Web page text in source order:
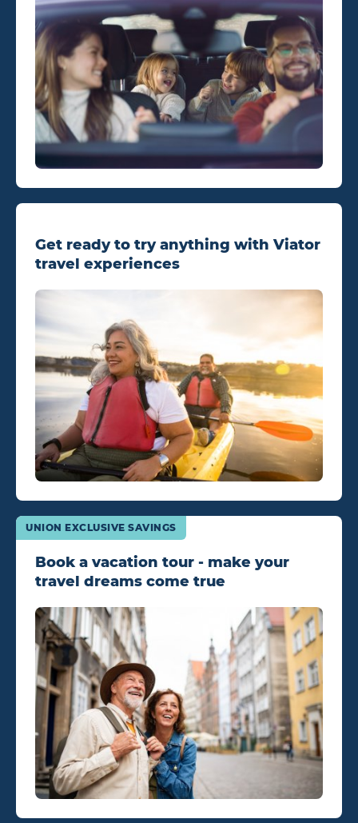
Get ready to try anything with Viator
travel experiences
Book a vacation tour - make your
travel dreams come true
UNION EXCLUSIVE SAVINGS